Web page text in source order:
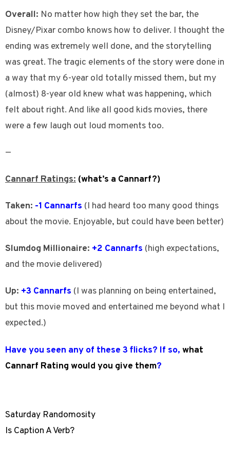
Overall: No matter how high they set the bar, the
Disney/Pixar combo knows how to deliver. I thought the
ending was extremely well done, and the storytelling
was great. The tragic elements of the story were done in
a way that my 6-year old totally missed them, but my
(almost) 8-year old knew what was happening, which
felt about right. And like all good kids movies, there
were a few laugh out loud moments too.
—
Cannarf Ratings: (what’s a Cannarf?)
Taken: -1 Cannarfs (I had heard too many good things
about the movie. Enjoyable, but could have been better)
Slumdog Millionaire: +2 Cannarfs (high expectations,
and the movie delivered)
Up: +3 Cannarfs (I was planning on being entertained,
but this movie moved and entertained me beyond what I
expected.)
Have you seen any of these 3 flicks? If so, what
Cannarf Rating would you give them?
Saturday Randomosity
Is Caption A Verb?